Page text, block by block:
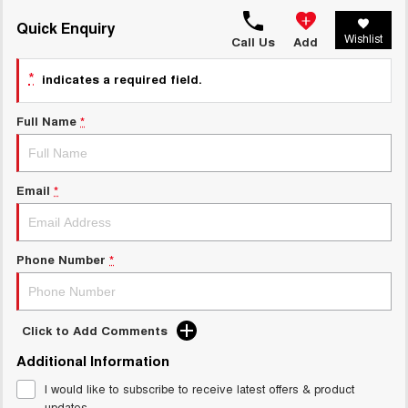
MEDIUM SUV
MEDIUM SUV 4X4
TANK 500
7-SEATER SUV 4X4
ALL NEW ORA 5 SUV
UTES
DUAL CAB UTE HYBRID UTE
HATCHBACKS
ORA
SMALL EV
UPCOMING VEHICLES
COMING SOON DIESEL
COMING SOON
Charging Station
Quick Enquiry
Call Us Add Wishlist
* indicates a required field.
Full Name *
Email *
Phone Number *
Click to Add Comments
Additional Information
I would like to subscribe to receive latest offers & product